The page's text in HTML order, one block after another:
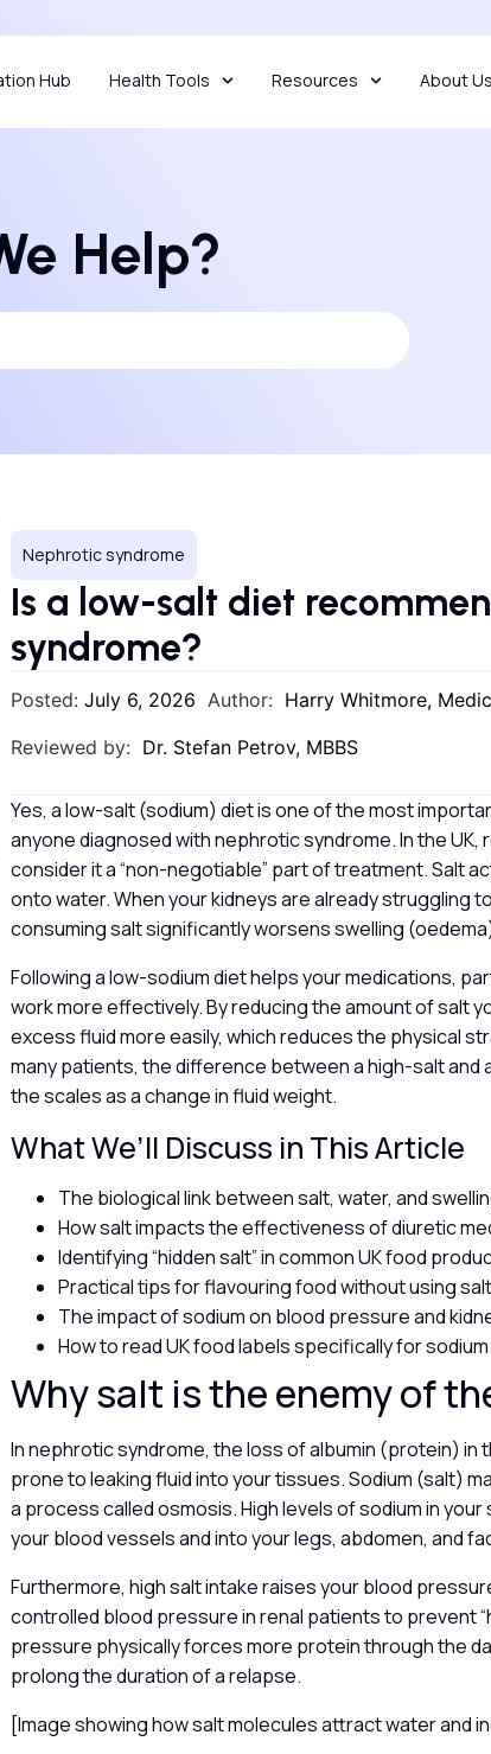
Hub Health Tools Resources About Us
Help?
Nephrotic syndrome
Is a low-salt diet
syndrome?
Posted:July 6, 2026 Author: Harry Whitmore,
Reviewed by: Dr. Stefan Petrov, MBBS
Yes, a low-salt (sodium) diet is one of the most
anyone diagnosed with nephrotic syndrome. In the
consider it a “non-negotiable” part of treatment. Salt
onto water. When your kidneys are already struggling
consuming salt significantly worsens swelling
Following a low-sodium diet helps your medications,
work more effectively. By reducing the amount of salt
excess fluid more easily, which reduces the physical
many patients, the difference between a high-salt and
the scales as a change in fluid weight.
What We’ll Discuss in This Article
The biological link between salt, water, and
How salt impacts the effectiveness of diuretic
Identifying “hidden salt” in common UK food
Practical tips for flavouring food without using
The impact of sodium on blood pressure and
How to read UK food labels specifically for
Why salt is the enemy of
In nephrotic syndrome, the loss of albumin (protein) in
prone to leaking fluid into your tissues. Sodium (salt)
a process called osmosis. High levels of sodium in
your blood vessels and into your legs, abdomen, and
Furthermore, high salt intake raises your blood
controlled blood pressure in renal patients to prevent
pressure physically forces more protein through the
prolong the duration of a relapse.
[Image showing how salt molecules attract water and